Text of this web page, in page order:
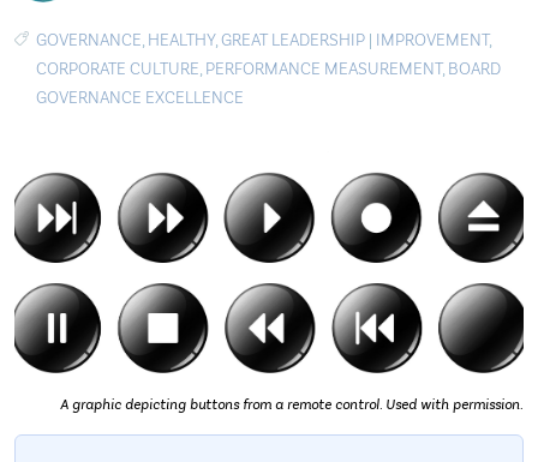
GOVERNANCE, HEALTHY,GREAT LEADERSHIP | IMPROVEMENT,
CORPORATE CULTURE, PERFORMANCE MEASUREMENT, BOARD
GOVERNANCE EXCELLENCE
A graphic depicting buttons from a remote control. Used with permission.